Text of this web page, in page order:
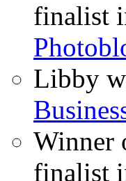
finalist
Libby
Winner
finalist